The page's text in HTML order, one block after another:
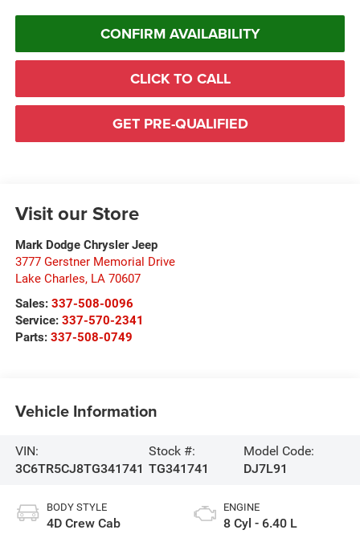
CONFIRM AVAILABILITY
CLICK TO CALL
GET PRE-QUALIFIED
Visit our Store
Mark Dodge Chrysler Jeep
3777 Gerstner Memorial Drive
Lake Charles, LA 70607
Sales: 337-508-0096
Service: 337-570-2341
Parts: 337-508-0749
Vehicle Information
VIN:
3C6TR5CJ8TG341741
Stock #:
TG341741
Model Code:
DJ7L91
BODY STYLE
4D Crew Cab
ENGINE
8 Cyl - 6.40 L